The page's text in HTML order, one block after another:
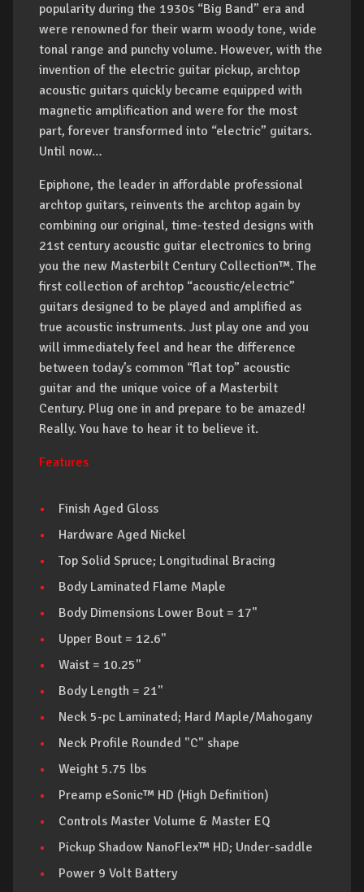
popularity during the 1930s “Big Band” era and
were renowned for their warm woody tone, wide
tonal range and punchy volume. However, with the
invention of the electric guitar pickup, archtop
acoustic guitars quickly became equipped with
magnetic amplification and were for the most
part, forever transformed into “electric” guitars.
Until now…
Epiphone, the leader in affordable professional
archtop guitars, reinvents the archtop again by
combining our original, time-tested designs with
21st century acoustic guitar electronics to bring
you the new Masterbilt Century Collection™. The
first collection of archtop “acoustic/electric”
guitars designed to be played and amplified as
true acoustic instruments. Just play one and you
will immediately feel and hear the difference
between today’s common “flat top” acoustic
guitar and the unique voice of a Masterbilt
Century. Plug one in and prepare to be amazed!
Really. You have to hear it to believe it.
Features
Finish Aged Gloss
Hardware Aged Nickel
Top Solid Spruce; Longitudinal Bracing
Body Laminated Flame Maple
Body Dimensions Lower Bout = 17"
Upper Bout = 12.6"
Waist = 10.25"
Body Length = 21"
Neck 5-pc Laminated; Hard Maple/Mahogany
Neck Profile Rounded "C" shape
Weight 5.75 lbs
Preamp eSonic™ HD (High Definition)
Controls Master Volume & Master EQ
Pickup Shadow NanoFlex™ HD; Under-saddle
Power 9 Volt Battery